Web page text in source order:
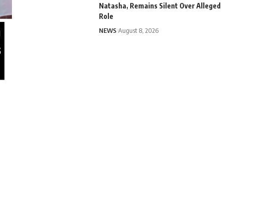
Natasha, Remains Silent Over Alleged
Role
NEWS August 8, 2026